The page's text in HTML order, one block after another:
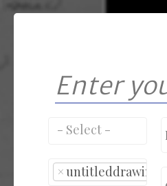
×untitleddrawing